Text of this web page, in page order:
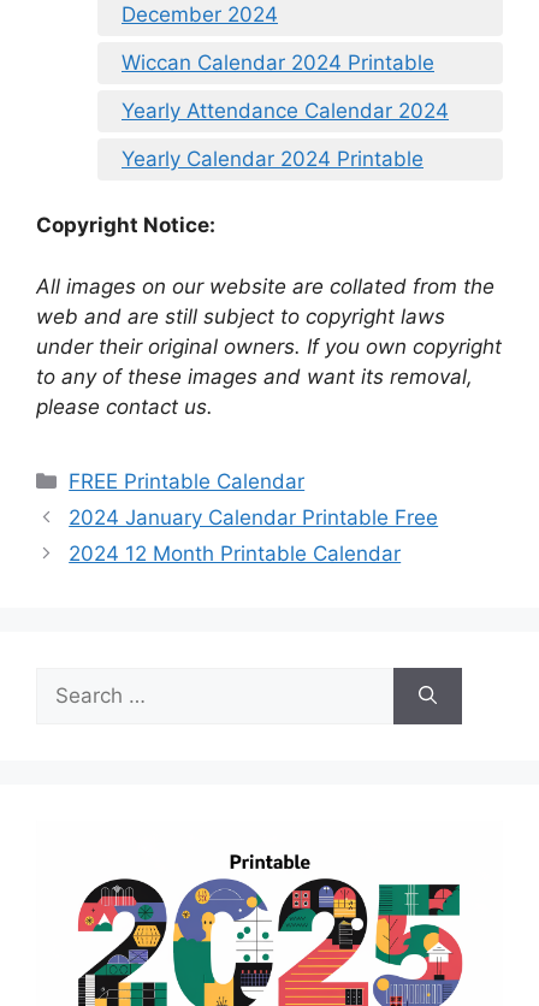
December 2024
Wiccan Calendar 2024 Printable
Yearly Attendance Calendar 2024
Yearly Calendar 2024 Printable
Copyright Notice:
All images on our website are collated from the
web and are still subject to copyright laws
under their original owners. If you own copyright
to any of these images and want its removal,
please contact us.
Categories
FREE Printable Calendar
2024 January Calendar Printable Free
2024 12 Month Printable Calendar
for: